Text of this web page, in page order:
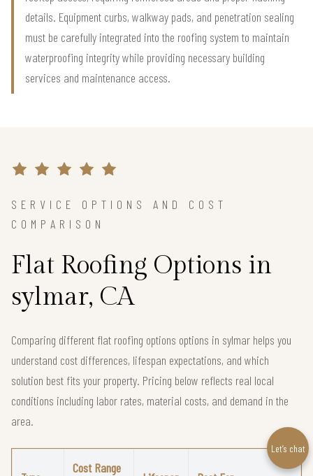
details. Equipment curbs, walkway pads, and penetration sealing
must be carefully integrated into the roofing system to maintain
waterproofing integrity while providing necessary building
services and maintenance access.
SERVICE OPTIONS AND COST
COMPARISON
Flat Roofing Options in
sylmar, CA
Comparing different flat roofing options options in sylmar helps you
understand cost differences, lifespan expectations, and which
solution best fits your property. Pricing below reflects real local
conditions including labor rates, material costs, and demand in the
area.
Cost Range
Let’s chat